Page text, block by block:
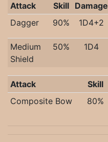
Attack Skill Damage
Dagger
90% 1D4+2
Medium
Shield
50% 1D4
Attack Skill
Composite Bow
80%